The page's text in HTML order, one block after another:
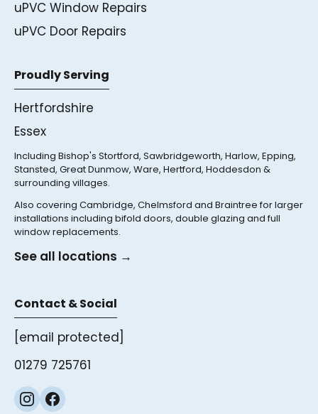
uPVC Window Repairs
uPVC Door Repairs
Proudly Serving
Hertfordshire
Essex
Including Bishop's Stortford, Sawbridgeworth, Harlow, Epping,
Stansted, Great Dunmow, Ware, Hertford, Hoddesdon &
surrounding villages.
Also covering Cambridge, Chelmsford and Braintree for larger
installations including bifold doors, double glazing and full
window replacements.
See all locations →
Contact & Social
[email protected]
01279 725761